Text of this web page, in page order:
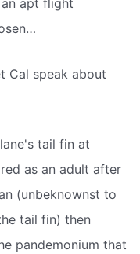
Cal speak about
tail fin at
as an adult after
(unbeknownst to
tail fin) then
pandemonium that